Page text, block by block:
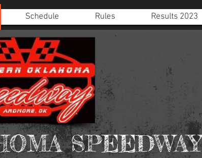
Schedule Rules Results 2023
SPEEDWAY